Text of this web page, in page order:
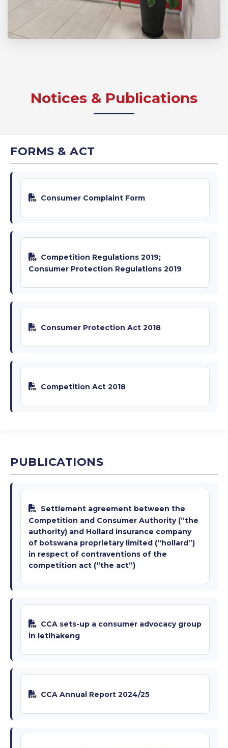
Notices & Publications
FORMS & ACT
Consumer Complaint Form
Competition Regulations 2019;
Consumer Protection Regulations 2019
Consumer Protection Act 2018
Competition Act 2018
PUBLICATIONS
Settlement agreement between the
Competition and Consumer Authority (“the
authority) and Hollard insurance company
of botswana proprietary limited (“hollard”)
in respect of contraventions of the
competition act (“the act”)
CCA sets-up a consumer advocacy group
in letlhakeng
CCA Annual Report 2024/25